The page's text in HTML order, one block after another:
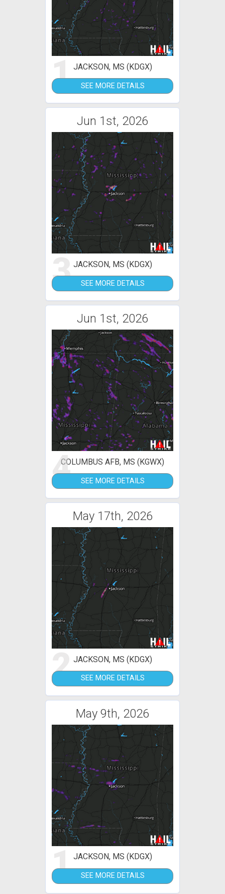
1JACKSON, MS (KDGX)
SEE MORE DETAILS
Jun 1st, 2026
3JACKSON, MS (KDGX)
SEE MORE DETAILS
Jun 1st, 2026
4COLUMBUS AFB, MS (KGWX)
SEE MORE DETAILS
May 17th, 2026
2JACKSON, MS (KDGX)
SEE MORE DETAILS
May 9th, 2026
1JACKSON, MS (KDGX)
SEE MORE DETAILS